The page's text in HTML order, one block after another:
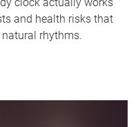
and health risks that
rhythms.